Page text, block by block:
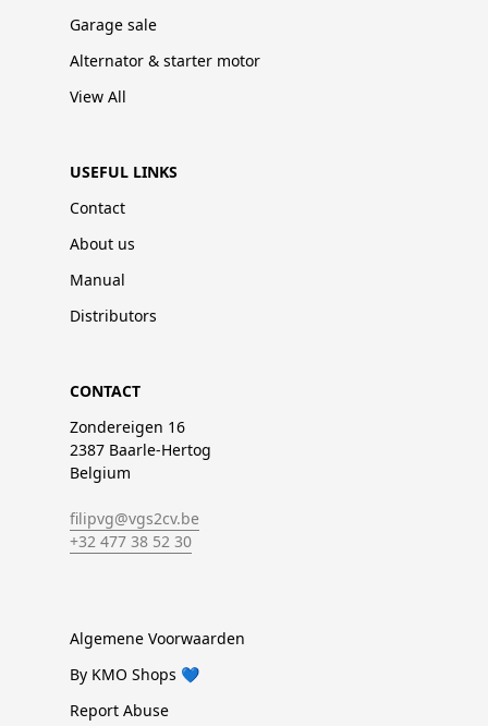
Garage sale
Alternator & starter motor
View All
USEFUL LINKS
Contact
About us
Manual
Distributors
CONTACT
Zondereigen 16
2387 Baarle-Hertog
Belgium
filipvg@vgs2cv.be
+32 477 38 52 30
Algemene Voorwaarden
By KMO Shops 💙
Report Abuse